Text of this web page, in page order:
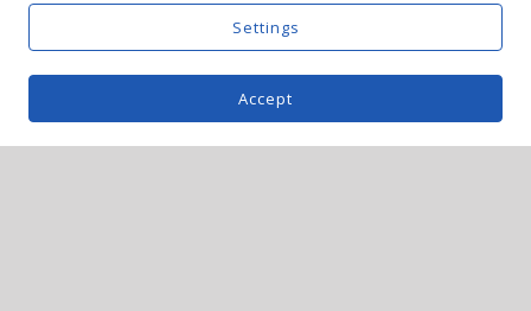
Settings
Accept